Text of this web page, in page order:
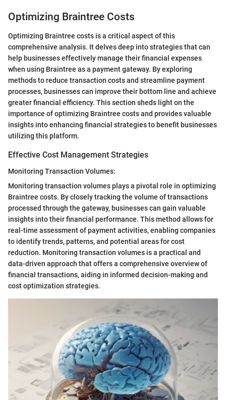
Optimizing Braintree Costs
Optimizing Braintree costs is a critical aspect of this
comprehensive analysis. It delves deep into strategies that can
help businesses effectively manage their financial expenses
when using Braintree as a payment gateway. By exploring
methods to reduce transaction costs and streamline payment
processes, businesses can improve their bottom line and achieve
greater financial efficiency. This section sheds light on the
importance of optimizing Braintree costs and provides valuable
insights into enhancing financial strategies to benefit businesses
utilizing this platform.
Effective Cost Management Strategies
Monitoring Transaction Volumes:
Monitoring transaction volumes plays a pivotal role in optimizing
Braintree costs. By closely tracking the volume of transactions
processed through the gateway, businesses can gain valuable
insights into their financial performance. This method allows for
real-time assessment of payment activities, enabling companies
to identify trends, patterns, and potential areas for cost
reduction. Monitoring transaction volumes is a practical and
data-driven approach that offers a comprehensive overview of
financial transactions, aiding in informed decision-making and
cost optimization strategies.